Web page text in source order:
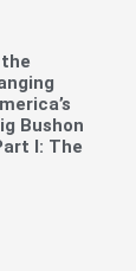
Bushon
I: The